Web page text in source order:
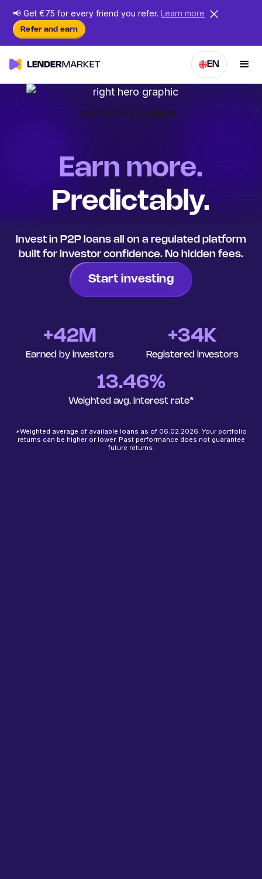
📢Get €75 for every friendyou refer.Learn more
Refer and earn
EN
Earn more.
Predictably.
Invest in P2P loans all on a regulated platform
built for investor confidence. No hidden fees.
Start investing
+42 M
Earned by investors
+34K
Registered investors
13.46%
Weighted avg. interest rate*
*Weighted average of available loans as of 06.02.2026. Your portfolio
returns can be higher or lower. Past performance does not guarantee
future returns.